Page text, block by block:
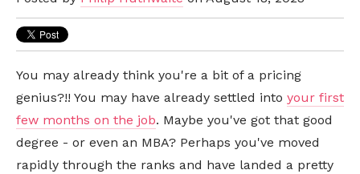
You may already think you're a bit of a pricing
genius?!! You may have already settled into your first
few months on the job. Maybe you've got that good
degree - or even an MBA? Perhaps you've moved
rapidly through the ranks and have landed a pretty